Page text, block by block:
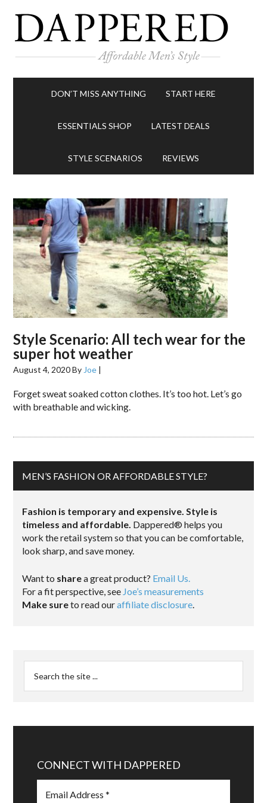
DON’T MISS ANYTHING START HERE
ESSENTIALS SHOP LATEST DEALS
STYLE SCENARIOS REVIEWS
Style Scenario: All tech wear for the
super hot weather
August 4, 2020By Joe |
Forget sweat soaked cotton clothes. It’s too hot. Let’s go
with breathable and wicking.
MEN’S FASHION OR AFFORDABLE STYLE?
Fashion is temporary and expensive. Style is
timeless and affordable. Dappered® helps you
work the retail system so that you can be comfortable,
look sharp, and save money.
Want to sharea great product? Email Us.
For a fit perspective, see Joe’s measurements
Make sureto read ouraffiliate disclosure.
CONNECT WITH DAPPERED